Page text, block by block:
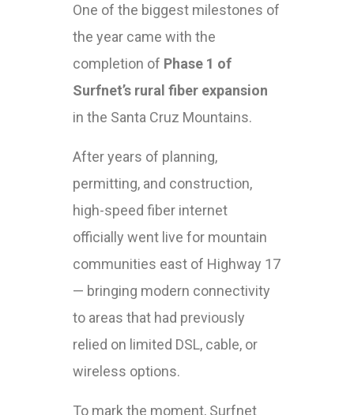
One of the biggest milestones of
the year came with the
completion of Phase 1 of
Surfnet’s rural fiber expansion
in the Santa Cruz Mountains.
After years of planning,
permitting, and construction,
high-speed fiber internet
officially went live for mountain
communities east of Highway 17
— bringing modern connectivity
to areas that had previously
relied on limited DSL, cable, or
wireless options.
To mark the moment, Surfnet